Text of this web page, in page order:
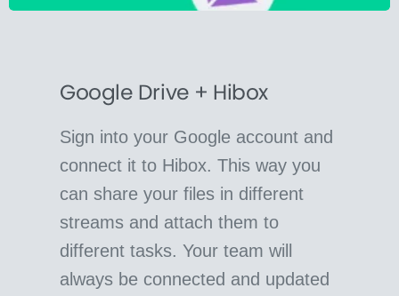
Google Drive + Hibox
Sign into your Google account and
connect it to Hibox. This way you
can share your files in different
streams and attach them to
different tasks. Your team will
always be connected and updated